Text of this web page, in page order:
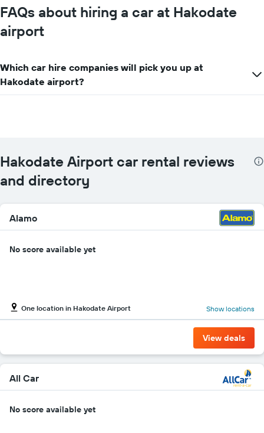
FAQs about hiring a car at Hakodate
airport
Which car hire companies will pick you up at
Hakodate airport?
Hakodate Airport car rental reviews
and directory
Alamo
No score available yet
One location in Hakodate Airport Show locations
View deals
All Car
No score available yet